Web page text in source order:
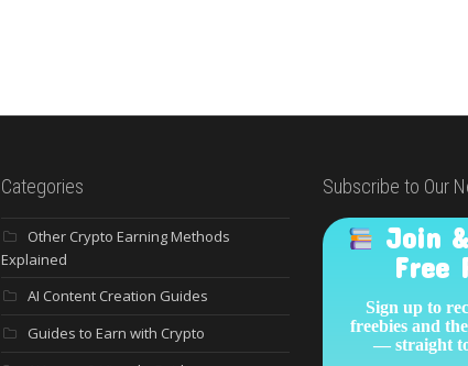
Categories
Other Crypto Earning Methods
Explained
AI Content Creation Guides
Guides to Earn with Crypto
Subscribe to Our
Join
Free
Sign up to
freebies and
— straight